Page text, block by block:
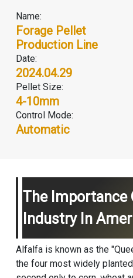
Name:
Forage Pellet
Production Line
Date:
2024.04.29
Pellet Size:
4-10mm
Control Mode:
Automatic
The Importance
Industry In
Alfalfa is known as the
the four most widely